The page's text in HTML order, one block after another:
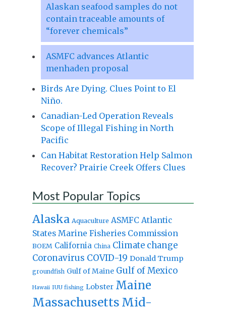
Alaskan seafood samples do not
contain traceable amounts of
“forever chemicals”
ASMFC advances Atlantic
menhaden proposal
Birds Are Dying. Clues Point to El
Niño.
Canadian-Led Operation Reveals
Scope of Illegal Fishing in North
Pacific
Can Habitat Restoration Help Salmon
Recover? Prairie Creek Offers Clues
Most Popular Topics
Alaska Aquaculture ASMFC Atlantic
States Marine Fisheries Commission
BOEM California China Climate change
Coronavirus COVID-19 Donald Trump
groundfish Gulf of Maine Gulf of Mexico
Hawaii IUU fishing Lobster Maine
Massachusetts Mid-